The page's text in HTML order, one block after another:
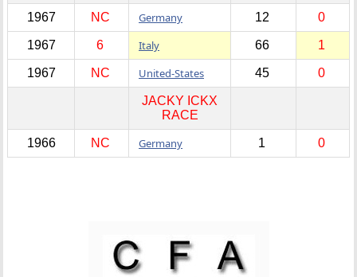
1967 NC Germany 12 0
1967 6 Italy 66 1
1967 NC United-States 45 0
JACKY ICKX
RACE
1966 NC Germany 1 0